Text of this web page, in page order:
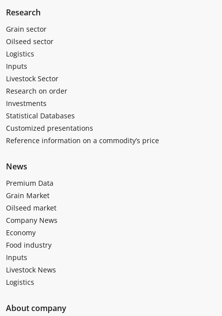
Research
Grain sector
Oilseed sector
Logistics
Inputs
Livestock Sector
Research on order
Investments
Statistical Databases
Customized presentations
Reference information on a commodity’s price
News
Premium Data
Grain Market
Oilseed market
Company News
Economy
Food industry
Inputs
Livestock News
Logistics
About company